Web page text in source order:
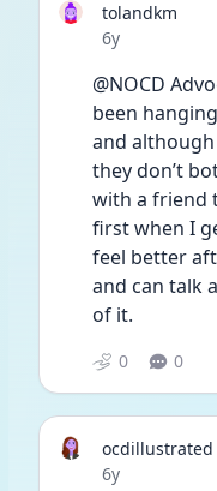
tolandkm
Date posted
6y
@NOCD
been
and
they don’t
with a friend
first when I
feel better
and can talk
of it.
0 0
ocdillustrated
Date posted
6y